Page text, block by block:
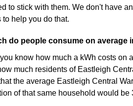
to stick with them. We don't have
to help you do that.
do people consume on average
know how much a kWh costs on
much residents of Eastleigh
the average Eastleigh Central
of that same household would be